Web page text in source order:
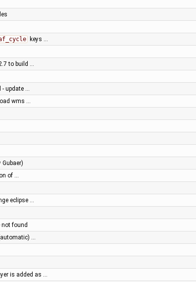
keys …
to build …
- update …
wms …
of …
eclipse …
not found
…
is added as …